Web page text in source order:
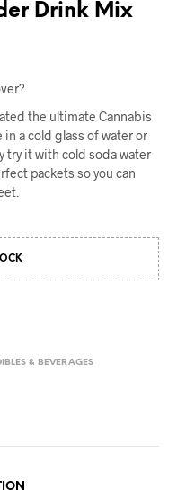
Drink Mix
the ultimate Cannabis
a cold glass of water or
try it with cold soda water
packets so you can
& BEVERAGES